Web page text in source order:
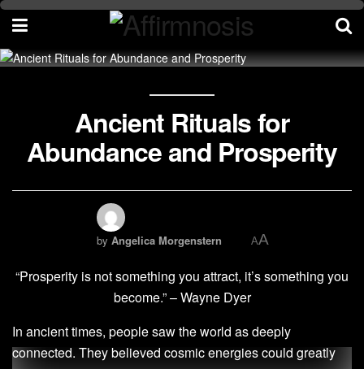
Ancient Rituals for
Abundance and Prosperity
by Angelica Morgenstern AA
“Prosperity is not something you attract, it’s something you
become.” – Wayne Dyer
In ancient times, people saw the world as deeply
connected. They believed cosmic energies could greatly